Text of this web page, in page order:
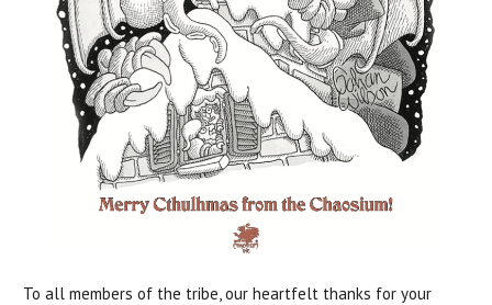
To all members of the tribe, our heartfelt thanks for your